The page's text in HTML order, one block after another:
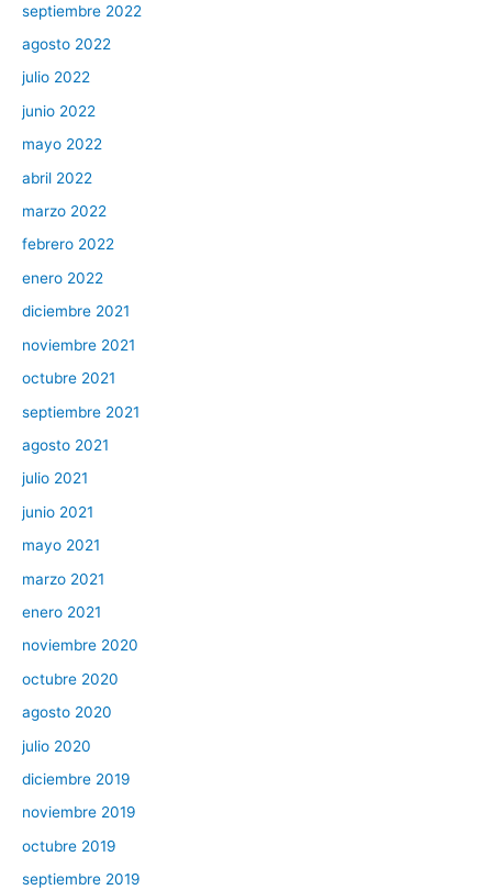
septiembre 2022
agosto 2022
julio 2022
junio 2022
mayo 2022
abril 2022
marzo 2022
febrero 2022
enero 2022
diciembre 2021
noviembre 2021
octubre 2021
septiembre 2021
agosto 2021
julio 2021
junio 2021
mayo 2021
marzo 2021
enero 2021
noviembre 2020
octubre 2020
agosto 2020
julio 2020
diciembre 2019
noviembre 2019
octubre 2019
septiembre 2019